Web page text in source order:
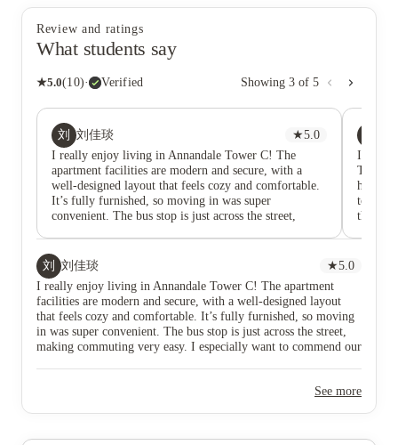
Review and ratings
What students say
★5.0(10)· Verified Showing 3 of 5
刘 刘佳琰 ★5.0
I really enjoy living in Annandale Tower C! The
apartment facilities are modern and secure, with a
well-designed layout that feels cozy and comfortable.
It’s fully furnished, so moving in was super
convenient. The bus stop is just across the street,
responsible, professional, and always approachable.
He handles everything with great care and makes
living here worry-free. Overall, this place truly feels
like a warm and convenient home. Highly
recommended!
It's
The
hosting
to
the
刘
刘佳琰 ★5.0
I really enjoy living in Annandale Tower C! The apartment
facilities are modern and secure, with a well-designed layout
that feels cozy and comfortable. It’s fully furnished, so moving
in was super convenient. The bus stop is just across the street,
making commuting very easy. I especially want to commend our
makes living here worry-free. Overall, this place truly feels like
See more